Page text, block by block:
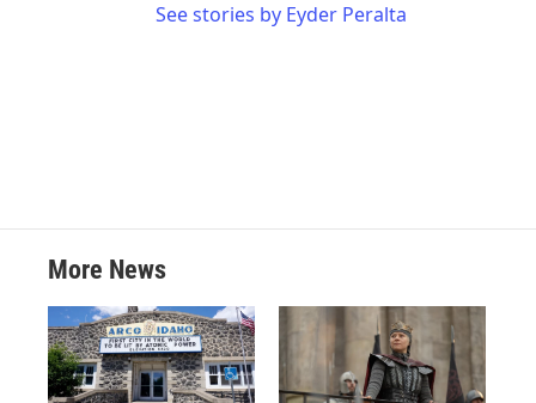
See stories by Eyder Peralta
More News